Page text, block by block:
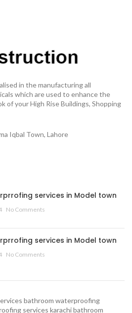
in the manufacturing all
which are used to enhance the
of your High Rise Buildings, Shopping
Iqbal Town, Lahore
services in Model town
No Comments
services in Model town
No Comments
bathroom waterproofing
services karachibathroom